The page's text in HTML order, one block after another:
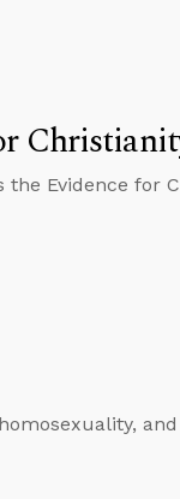
the Evidence for
and